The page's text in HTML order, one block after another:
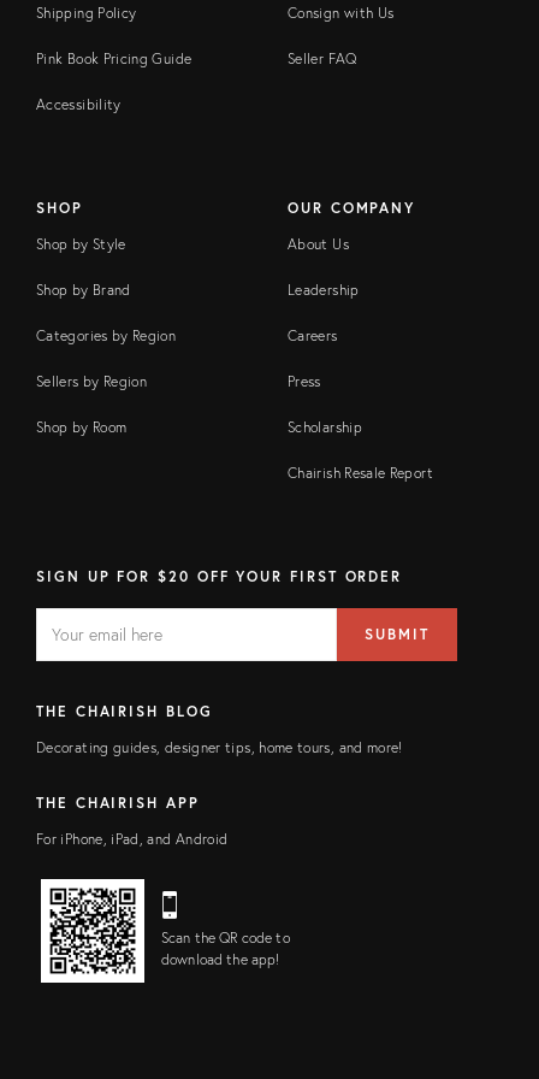
Shipping Policy
Pink Book Pricing Guide
Accessibility
Consign with Us
Seller FAQ
SHOP
Shop by Style
Shop by Brand
Categories by Region
Sellers by Region
Shop by Room
OUR COMPANY
About Us
Leadership
Careers
Press
Scholarship
Chairish Resale Report
SIGN UP FOR $20 OFF YOUR FIRST ORDER
FIELD
address
SUBMIT
THE CHAIRISH BLOG
Decorating guides, designer tips, home tours, and more!
THE CHAIRISH APP
For iPhone, iPad, and Android
Scan the QR code to
download the app!